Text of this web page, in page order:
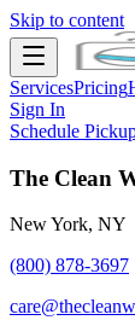
Skip to content
ServicesPricing
Sign In
Schedule
The Clean
New York, NY
(800) 878-3697